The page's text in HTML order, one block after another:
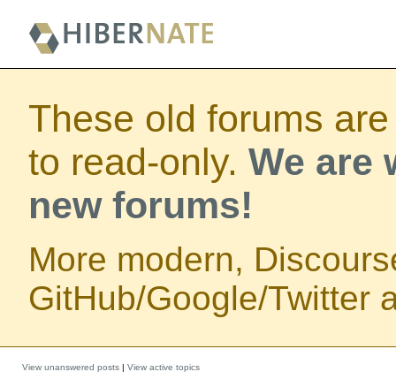
These old forums
to read-only. We are
new forums!
More modern,
GitHub/Google/Twitter
View unanswered posts | View active topics